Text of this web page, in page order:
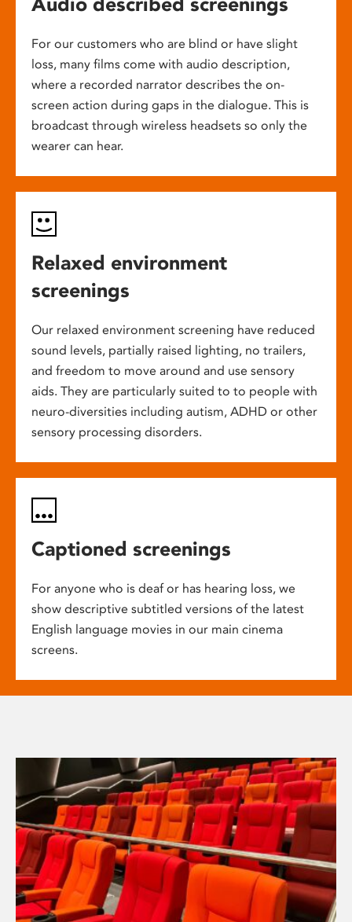
For our customers who are blind or have slight
loss, many films come with audio description,
where a recorded narrator describes the on-
screen action during gaps in the dialogue. This is
broadcast through wireless headsets so only the
wearer can hear.
Relaxed environment
screenings
Our relaxed environment screening have reduced
sound levels, partially raised lighting, no trailers,
and freedom to move around and use sensory
aids. They are particularly suited to to people with
neuro-diversities including autism, ADHD or other
sensory processing disorders.
Captioned screenings
For anyone who is deaf or has hearing loss, we
show descriptive subtitled versions of the latest
English language movies in our main cinema
screens.